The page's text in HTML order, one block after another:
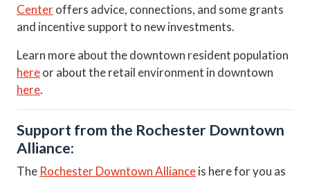
Centeroffers advice, connections, and some grants
and incentive support to new investments.
Learn more about the downtown resident population
hereor about the retail environment in downtown
here.
Support from the Rochester Downtown
Alliance:
The Rochester Downtown Allianceis here for you as